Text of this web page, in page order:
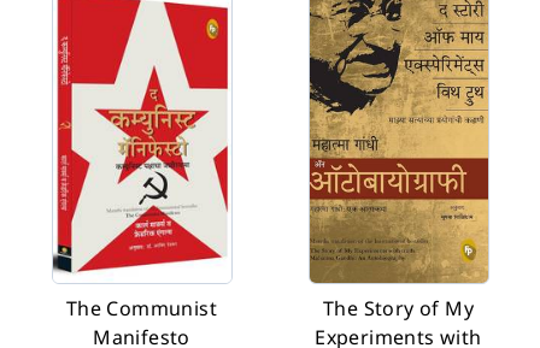
The Communist
Manifesto
The Story of My
Experiments with